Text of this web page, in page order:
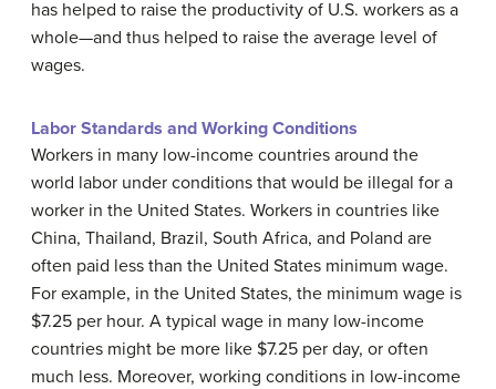
has helped to raise the productivity of U.S. workers as a
whole—and thus helped to raise the average level of
wages.
Labor Standards and Working Conditions
Workers in many low-income countries around the
world labor under conditions that would be illegal for a
worker in the United States. Workers in countries like
China, Thailand, Brazil, South Africa, and Poland are
often paid less than the United States minimum wage.
For example, in the United States, the minimum wage is
$7.25 per hour. A typical wage in many low-income
countries might be more like $7.25 per day, or often
much less. Moreover, working conditions in low-income